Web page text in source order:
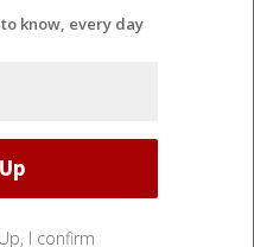
know, every day
I confirm